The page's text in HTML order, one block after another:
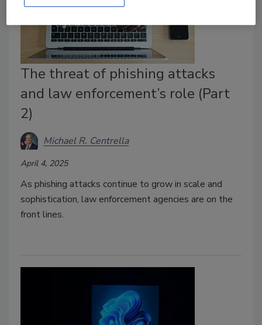
The threat of phishing attacks
and law enforcement’s role (Part
2)
Michael R. Centrella
April 4, 2025
As phishing attacks continue to grow in scale and
sophistication, law enforcement agencies are on the
front lines.